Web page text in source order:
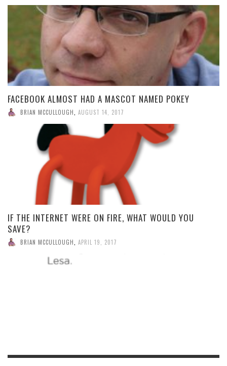
FACEBOOK ALMOST HAD A MASCOT NAMED POKEY
BRIAN MCCULLOUGH AUGUST 14, 2017
IF THE INTERNET WERE ON FIRE, WHAT WOULD YOU
SAVE?
BRIAN MCCULLOUGH APRIL 19, 2017